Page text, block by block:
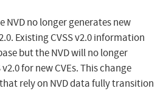
NVD no longer generates new
Existing CVSS v2.0 information
but the NVD will no longer
for new CVEs. This change
rely on NVD data fully transition